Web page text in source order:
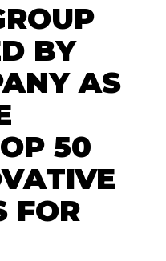
BY
AS
50
FOR